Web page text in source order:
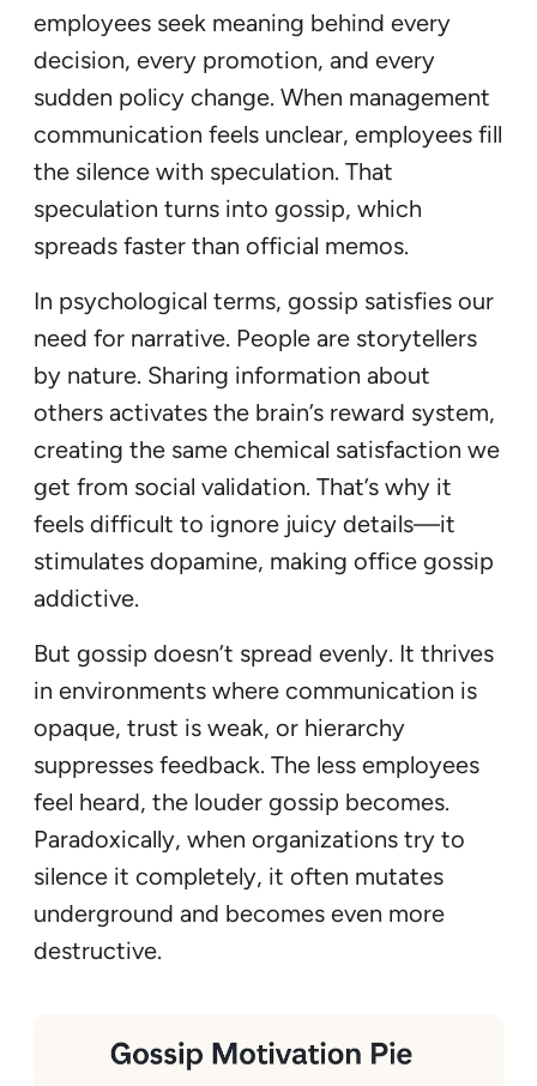
employees seek meaning behind every
decision, every promotion, and every
sudden policy change. When management
communication feels unclear, employees fill
the silence with speculation. That
speculation turns into gossip, which
spreads faster than official memos.
In psychological terms, gossip satisfies our
need for narrative. People are storytellers
by nature. Sharing information about
others activates the brain’s reward system,
creating the same chemical satisfaction we
get from social validation. That’s why it
feels difficult to ignore juicy details—it
stimulates dopamine, making office gossip
addictive.
But gossip doesn’t spread evenly. It thrives
in environments where communication is
opaque, trust is weak, or hierarchy
suppresses feedback. The less employees
feel heard, the louder gossip becomes.
Paradoxically, when organizations try to
silence it completely, it often mutates
underground and becomes even more
destructive.